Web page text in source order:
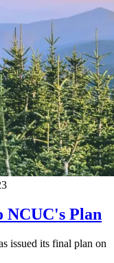
NCUC's Plan
issued its final plan on